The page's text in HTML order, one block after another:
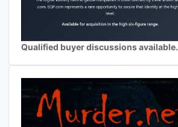
Qualified buyer discussions available.